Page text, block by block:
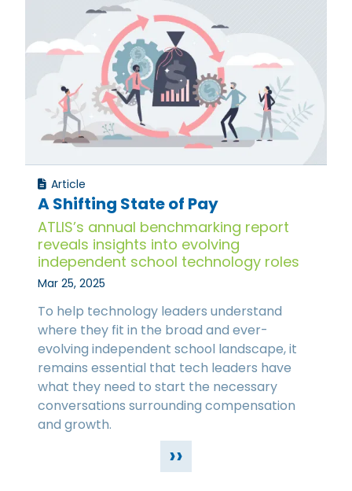
Article
A Shifting State of Pay
ATLIS’s annual benchmarking report
reveals insights into evolving
independent school technology roles
Mar 25, 2025
To help technology leaders understand
where they fit in the broad and ever-
evolving independent school landscape, it
remains essential that tech leaders have
what they need to start the necessary
conversations surrounding compensation
and growth.
››